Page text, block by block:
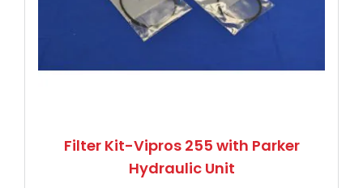
Filter Kit-Vipros 255 with Parker
Hydraulic Unit